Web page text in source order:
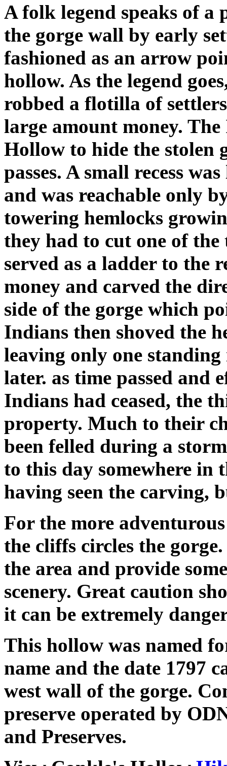
A folk legend speaks of
the gorge wall by early
fashioned as an arrow
hollow. As the legend
robbed a flotilla of
large amount money.
Hollow to hide the stolen
passes. A small recess
and was reachable only
towering hemlocks
they had to cut one of
served as a ladder to the
money and carved the
side of the gorge which
Indians then shoved the
leaving only one
later. as time passed and
Indians had ceased, the
property. Much to their
been felled during a
to this day somewhere in
having seen the carving,
For the more
the cliffs circles the
the area and provide
scenery. Great caution
it can be extremely
This hollow was named
name and the date 1797
west wall of the gorge.
preserve operated by
and Preserves.